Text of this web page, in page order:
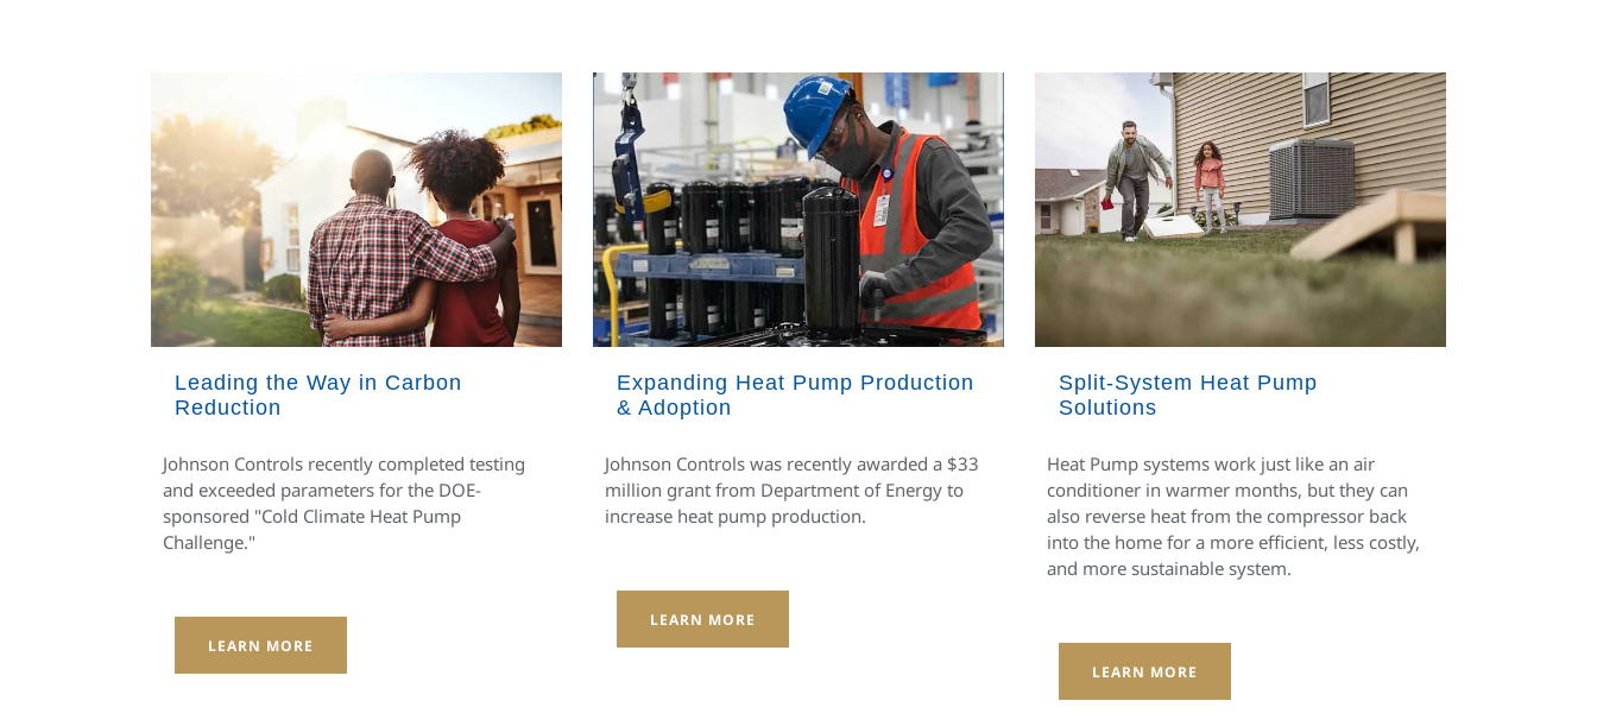
Leading the Way in Carbon
Reduction
Johnson Controls recently completed testing
and exceeded parameters for the DOE-
sponsored "Cold Climate Heat Pump
Challenge."
LEARN MORE
Expanding Heat Pump Production
& Adoption
Johnson Controls was recently awarded a $33
million grant from Department of Energy to
increase heat pump production.
LEARN MORE
Split-System Heat Pump
Solutions
Heat Pump systems work just like an air
conditioner in warmer months, but they can
also reverse heat from the compressor back
into the home for a more efficient, less costly,
and more sustainable system.
LEARN MORE